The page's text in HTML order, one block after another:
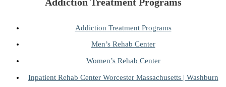
Addiction Treatment Programs
Men’s Rehab Center
Women’s Rehab Center
Inpatient Rehab Center Worcester Massachusetts | Washburn